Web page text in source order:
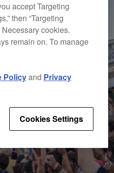
accept Targeting
then “Targeting
cookies.
remain on. To manage
Policyand Privacy
Cookies Settings